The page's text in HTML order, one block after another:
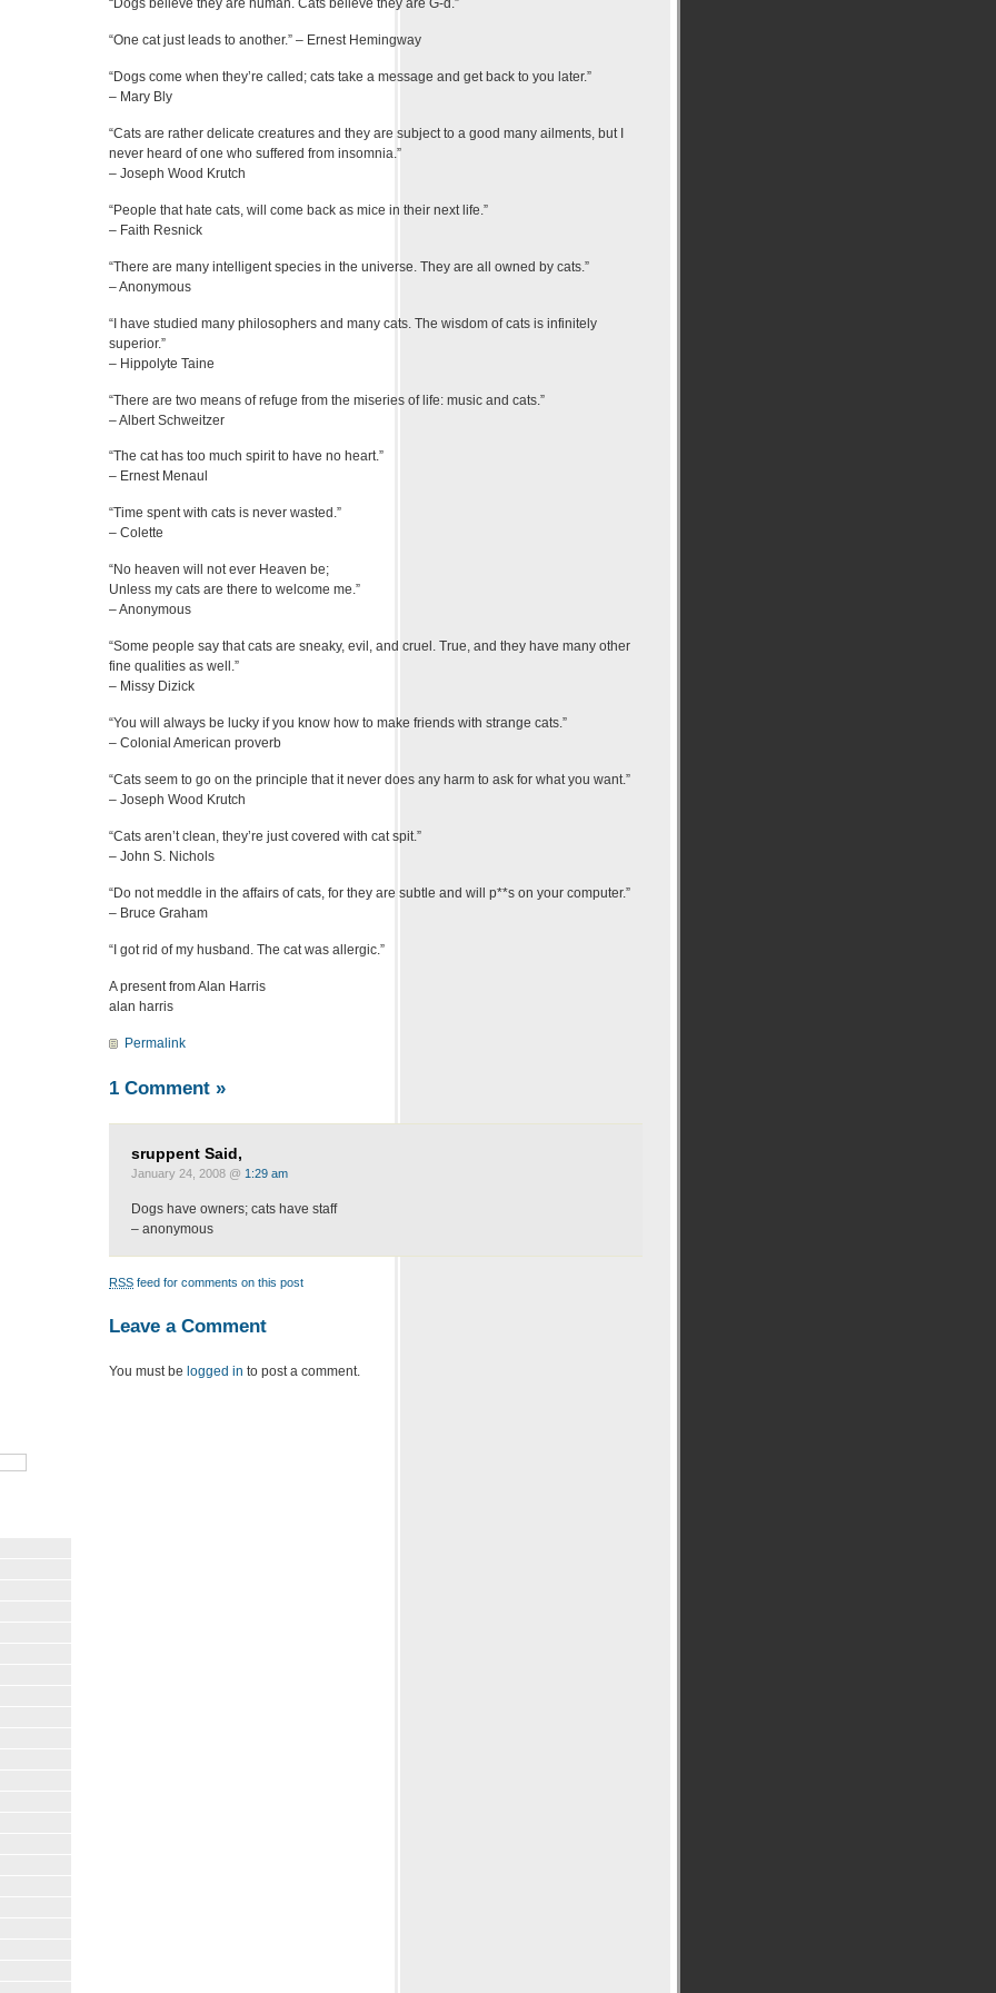
“One cat just leads to another.” – Ernest Hemingway
“Dogs come when they’re called; cats take a message and get back to you later.”
– Mary Bly
“Cats are rather delicate creatures and they are subject to a good many ailments, but I
never heard of one who suffered from insomnia.”
– Joseph Wood Krutch
“People that hate cats, will come back as mice in their next life.”
– Faith Resnick
“There are many intelligent species in the universe. They are all owned by cats.”
– Anonymous
“I have studied many philosophers and many cats. The wisdom of cats is infinitely
superior.”
– Hippolyte Taine
“There are two means of refuge from the miseries of life: music and cats.”
– Albert Schweitzer
“The cat has too much spirit to have no heart.”
– Ernest Menaul
“Time spent with cats is never wasted.”
– Colette
“No heaven will not ever Heaven be;
Unless my cats are there to welcome me.”
– Anonymous
“Some people say that cats are sneaky, evil, and cruel. True, and they have many other
fine qualities as well.”
– Missy Dizick
“You will always be lucky if you know how to make friends with strange cats.”
– Colonial American proverb
“Cats seem to go on the principle that it never does any harm to ask for what you want.”
– Joseph Wood Krutch
“Cats aren’t clean, they’re just covered with cat spit.”
– John S. Nichols
“Do not meddle in the affairs of cats, for they are subtle and will p**s on your computer.”
– Bruce Graham
“I got rid of my husband. The cat was allergic.”
A present from Alan Harris
alan harris
Permalink
1 Comment »
sruppent Said,
January 24, 2008 @ 1:29 am
Dogs have owners; cats have staff
– anonymous
RSS feed for comments on this post
Leave a Comment
You must be logged in to post a comment.